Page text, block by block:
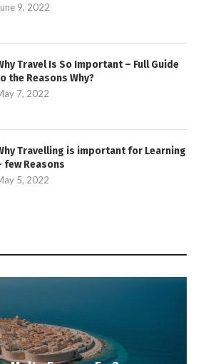
9, 2022
Travel Is So Important – Full Guide
the Reasons Why?
7, 2022
Travelling is important for Learning
few Reasons
5, 2022